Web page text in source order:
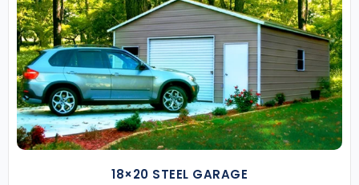
18×20 STEEL GARAGE